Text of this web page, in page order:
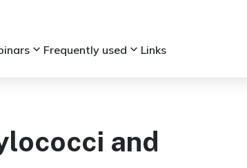
keyboard_arrow_down Frequently used keyboard_arrow_down Links
and